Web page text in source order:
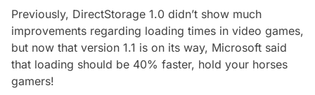
Previously, DirectStorage 1.0 didn’t show much
improvements regarding loading times in video games,
but now that version 1.1 is on its way, Microsoft said
that loading should be 40% faster, hold your horses
gamers!